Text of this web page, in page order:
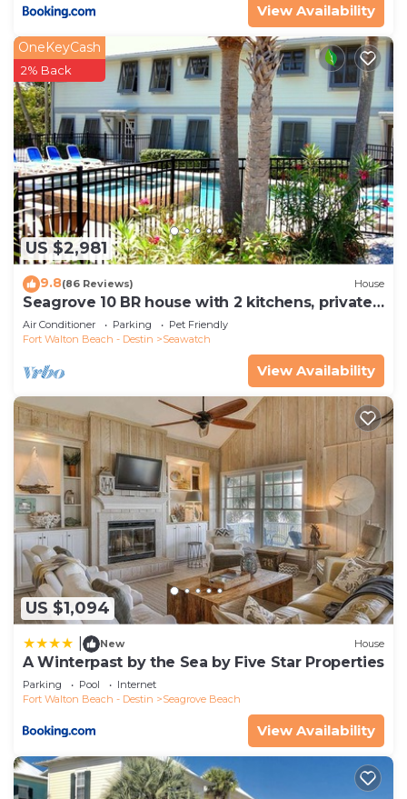
View Availability
US $2,981
OneKeyCash
2% Back
9.8(86 Reviews) House
Seagrove 10 BR house with 2 kitchens, private
heated pool, south of 30A!
Air Conditioner Parking
Pet Friendly
Fort Walton Beach - Destin
Seawatch
View Availability
US $1,094
New House
A Winterpast by the Sea by Five Star Properties
Parking Pool
Internet
Fort Walton Beach - Destin
Seagrove Beach
View Availability